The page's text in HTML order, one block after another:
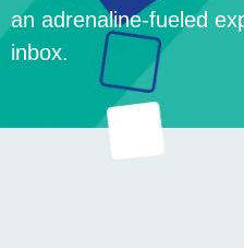
an adrenaline-fueled
inbox.